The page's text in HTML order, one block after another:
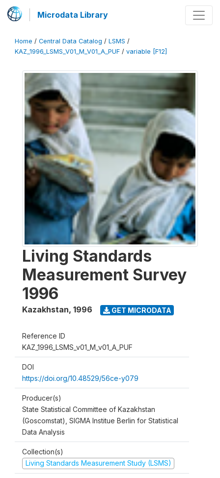
Microdata Library
Home / Central Data Catalog / LSMS /
KAZ_1996_LSMS_V01_M_V01_A_PUF / variable [F12]
Living Standards
Measurement Survey
1996
Kazakhstan, 1996 GET MICRODATA
Reference ID
KAZ_1996_LSMS_v01_M_v01_A_PUF
DOI
https://doi.org/10.48529/56ce-y079
Producer(s)
State Statistical Committee of Kazakhstan
(Goscomstat), SIGMA Institue Berlin for Statistical
Data Analysis
Collection(s)
Living Standards Measurement Study (LSMS)